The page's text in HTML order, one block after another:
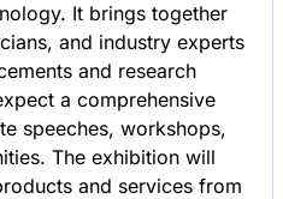
It brings together
and industry experts
and research
a comprehensive
speeches, workshops,
The exhibition will
and services from